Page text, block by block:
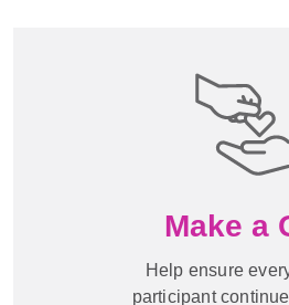
Make a
Help ensure
participant